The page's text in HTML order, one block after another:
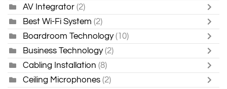
AV Integrator (2)
Best Wi-Fi System (2)
Boardroom Technology (10)
Business Technology (2)
Cabling Installation (8)
Ceiling Microphones (2)